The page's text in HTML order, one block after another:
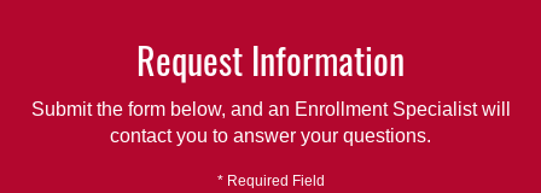
Request Information
Submit the form below, and an Enrollment Specialist will
contact you to answer your questions.
* Required Field